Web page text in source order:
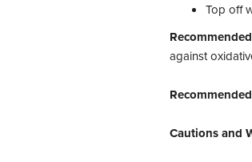
Top off
against
Cautions and